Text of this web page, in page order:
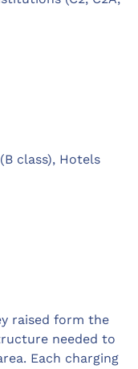
class), Hotels
raised form the
needed to
Each charging